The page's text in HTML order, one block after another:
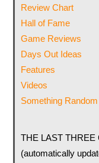
Review Chart
Hall of Fame
Game Reviews
Days Out Ideas
Features
Videos
Something Random
THE LAST THREE
(automatically